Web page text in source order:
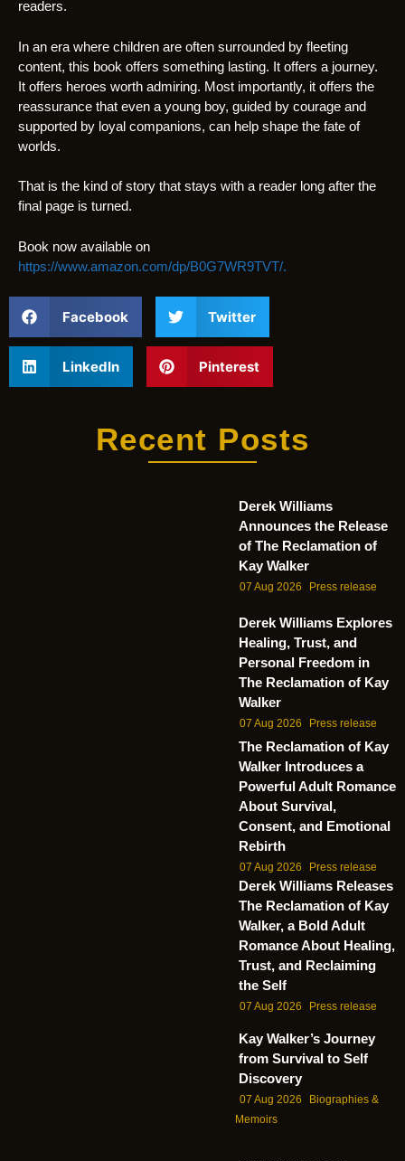
readers.
In an era where children are often surrounded by fleeting
content, this book offers something lasting. It offers a journey.
It offers heroes worth admiring. Most importantly, it offers the
reassurance that even a young boy, guided by courage and
supported by loyal companions, can help shape the fate of
worlds.
That is the kind of story that stays with a reader long after the
final page is turned.
Book now available on
https://www.amazon.com/dp/B0G7WR9TVT/.
Facebook Twitter
LinkedIn Pinterest
Recent Posts
Derek Williams
Announces the Release
of The Reclamation of
Kay Walker
07 Aug 2026 Press release
Derek Williams Explores
Healing, Trust, and
Personal Freedom in
The Reclamation of Kay
Walker
07 Aug 2026 Press release
The Reclamation of Kay
Walker Introduces a
Powerful Adult Romance
About Survival,
Consent, and Emotional
Rebirth
07 Aug 2026 Press release
Derek Williams Releases
The Reclamation of Kay
Walker, a Bold Adult
Romance About Healing,
Trust, and Reclaiming
the Self
07 Aug 2026 Press release
Kay Walker’s Journey
from Survival to Self
Discovery
07 Aug 2026
Biographies &
Memoirs